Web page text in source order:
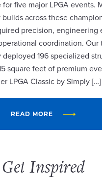
five major LPGA events.
across these
precision, engineering
coordination. Our
deployed 196 specialized
square feet of premium
LPGA Classic by Simply […]
READ MORE
Get Inspired